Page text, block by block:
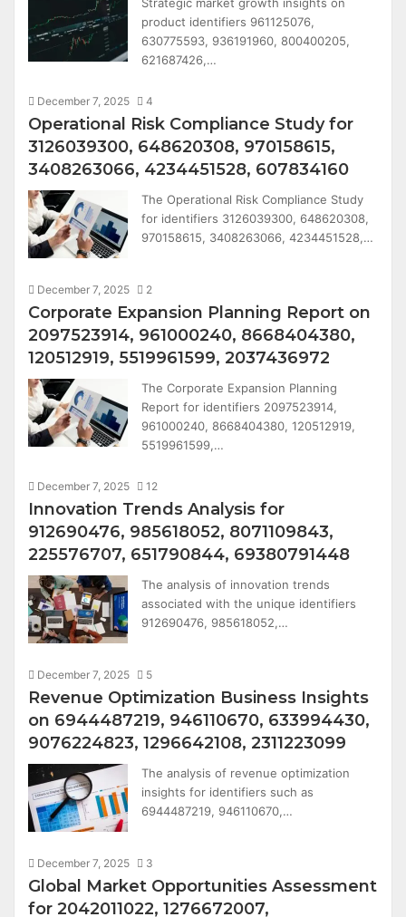
product identifiers 961125076,
630775593, 936191960, 800400205,
621687426,…
December 7, 2025 4
Operational Risk Compliance Study for
3126039300, 648620308, 970158615,
3408263066, 4234451528, 607834160
The Operational Risk Compliance Study
for identifiers 3126039300, 648620308,
970158615, 3408263066, 4234451528,…
December 7, 2025 2
Corporate Expansion Planning Report on
2097523914, 961000240, 8668404380,
120512919, 5519961599, 2037436972
The Corporate Expansion Planning
Report for identifiers 2097523914,
961000240, 8668404380, 120512919,
5519961599,…
December 7, 2025 12
Innovation Trends Analysis for
912690476, 985618052, 8071109843,
225576707, 651790844, 69380791448
The analysis of innovation trends
associated with the unique identifiers
912690476, 985618052,…
December 7, 2025 5
Revenue Optimization Business Insights
on 6944487219, 946110670, 633994430,
9076224823, 1296642108, 2311223099
The analysis of revenue optimization
insights for identifiers such as
6944487219, 946110670,…
December 7, 2025 3
Global Market Opportunities Assessment
for 2042011022, 1276672007,